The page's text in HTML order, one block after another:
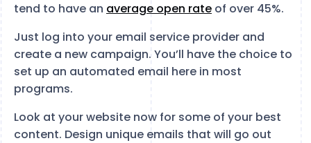
tend to have an average open rate of over 45%.
Just log into your email service provider and
create a new campaign. You’ll have the choice to
set up an automated email here in most
programs.
Look at your website now for some of your best
content. Design unique emails that will go out